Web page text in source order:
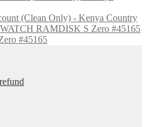
(Clean Only) - Kenya Country
#45165